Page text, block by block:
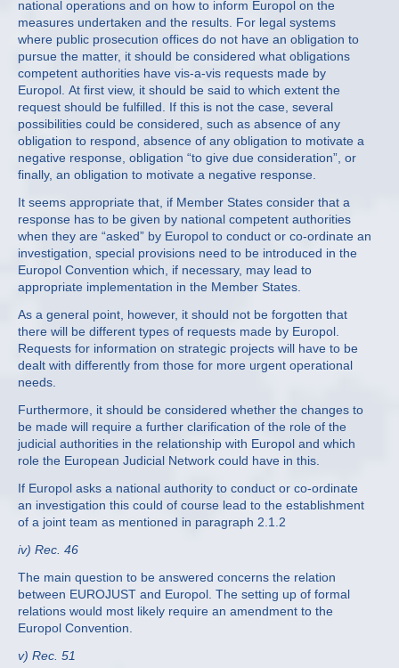
national operations and on how to inform Europol on the
measures undertaken and the results. For legal systems
where public prosecution offices do not have an obligation to
pursue the matter, it should be considered what obligations
competent authorities have vis-a-vis requests made by
Europol. At first view, it should be said to which extent the
request should be fulfilled. If this is not the case, several
possibilities could be considered, such as absence of any
obligation to respond, absence of any obligation to motivate a
negative response, obligation “to give due consideration”, or
finally, an obligation to motivate a negative response.
It seems appropriate that, if Member States consider that a
response has to be given by national competent authorities
when they are “asked” by Europol to conduct or co-ordinate an
investigation, special provisions need to be introduced in the
Europol Convention which, if necessary, may lead to
appropriate implementation in the Member States.
As a general point, however, it should not be forgotten that
there will be different types of requests made by Europol.
Requests for information on strategic projects will have to be
dealt with differently from those for more urgent operational
needs.
Furthermore, it should be considered whether the changes to
be made will require a further clarification of the role of the
judicial authorities in the relationship with Europol and which
role the European Judicial Network could have in this.
If Europol asks a national authority to conduct or co-ordinate
an investigation this could of course lead to the establishment
of a joint team as mentioned in paragraph 2.1.2
iv) Rec. 46
The main question to be answered concerns the relation
between EUROJUST and Europol. The setting up of formal
relations would most likely require an amendment to the
Europol Convention.
v) Rec. 51